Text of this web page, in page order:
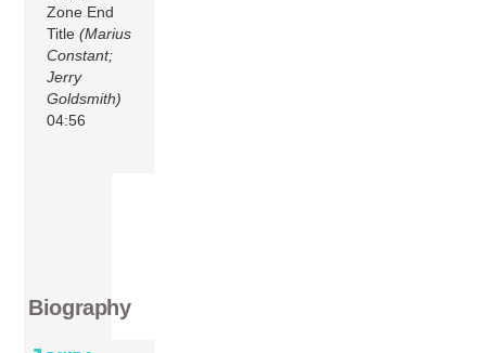
Zone End
Title(Marius
Constant;
Jerry
Goldsmith)
04:56
Biography